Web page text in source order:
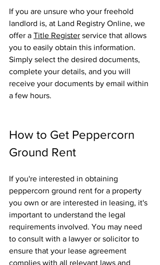
If you are unsure who your freehold
landlord is, at Land Registry Online, we
offer a Title Register service that allows
you to easily obtain this information.
Simply select the desired documents,
complete your details, and you will
receive your documents by email within
a few hours.
How to Get Peppercorn
Ground Rent
If you're interested in obtaining
peppercorn ground rent for a property
you own or are interested in leasing, it's
important to understand the legal
requirements involved. You may need
to consult with a lawyer or solicitor to
ensure that your lease agreement
complies with all relevant laws and